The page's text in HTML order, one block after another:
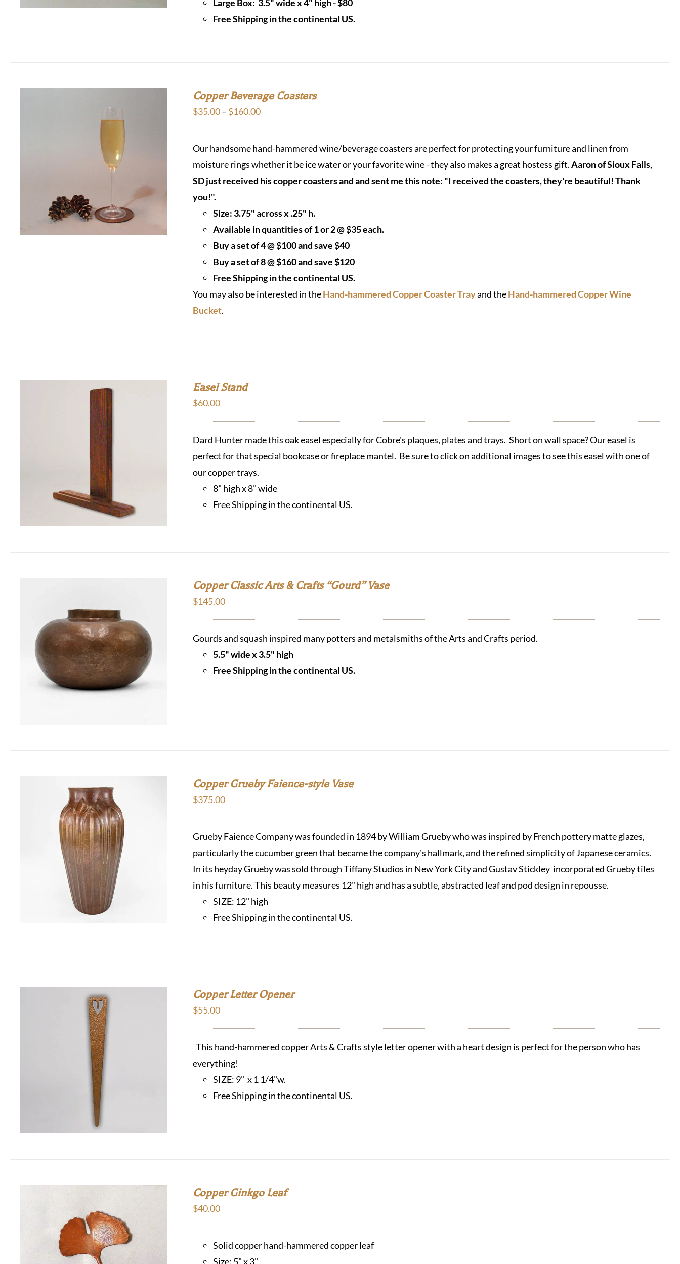
Large Box: 3.5" wide x 4" high - $80
Free Shipping in the continental US.
VARIANTS.
THE
Copper Beverage Coasters
$35.00– $160.00Price
range:
$35.00
through
$160.00
Our handsome hand-hammered wine/beverage coasters are perfect for protecting your furniture and linen from
moisture rings whether it be ice water or your favorite wine - they also makes a great hostess gift.Aaron of Sioux Falls,
SD just received his copper coasters and and sent me this note: "I received the coasters, they're beautiful! Thank
you!".
Size: 3.75" across x .25" h.
Available in quantities of 1 or 2 @ $35 each.
Buy a set of 4 @ $100 and save $40
Buy a set of 8 @ $160 and save $120
Free Shipping in the continental US.
You may also be interested in theHand-hammered Copper Coaster Trayand theHand-hammered Copper Wine
Bucket.
Easel Stand
$60.00
Dard Hunter made this oak easel especially for Cobre's plaques, plates and trays. Short on wall space? Our easel is
perfect for that special bookcase or fireplace mantel. Be sure to click on additional images to see this easel with one of
our copper trays.
8" high x 8" wide
Free Shipping in the continental US.
Copper Classic Arts & Crafts “Gourd” Vase
$145.00
Gourds and squash inspired many potters and metalsmiths of the Arts and Crafts period.
5.5" wide x 3.5" high
Free Shipping in the continental US.
Copper Grueby Faience-style Vase
$375.00
Grueby Faience Company was founded in 1894 by William Grueby who was inspired by French pottery matte glazes,
particularly the cucumber green that became the company's hallmark, and the refined simplicity of Japanese ceramics.
In its heyday Grueby was sold through Tiffany Studios in New York City and Gustav Stickley incorporated Grueby tiles
in his furniture. This beauty measures 12" high and has a subtle, abstracted leaf and pod design in repousse.
SIZE: 12" high
Free Shipping in the continental US.
Copper Letter Opener
$55.00
This hand-hammered copper Arts & Crafts style letter opener with a heart design is perfect for the person who has
everything!
SIZE: 9" x 1 1/4"w.
Free Shipping in the continental US.
Copper Ginkgo Leaf
$40.00
Solid copper hand-hammered copper leaf
Size: 5" x 3"